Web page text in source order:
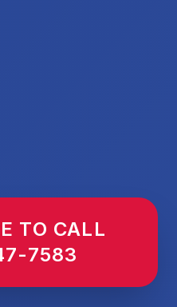
TO CALL
7583